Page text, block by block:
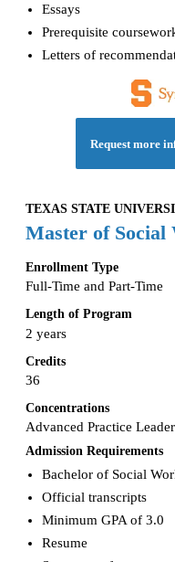
Essays
Prerequisite
Letters of
Request more
TEXAS STATE
Master of
Enrollment Type
Full-Time and Part-Time
Length of Program
2 years
Credits
36
Concentrations
Advanced Practice
Admission Requirements
Bachelor of Social
Official transcripts
Minimum GPA of 3.0
Resume